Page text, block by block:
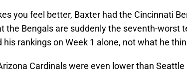
you feel better, Baxter had the Cincinnati
the Bengals are suddenly the seventh-worst
his rankings on Week 1 alone, not what he
Cardinals were even lower than Seattle